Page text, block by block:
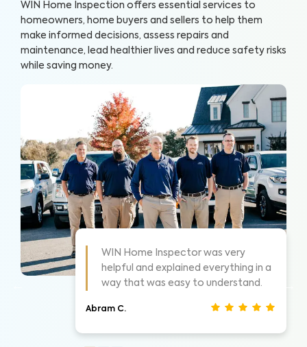
WIN Home Inspection offers essential services to
homeowners, home buyers and sellers to help them
make informed decisions, assess repairs and
maintenance, lead healthier lives and reduce safety risks
while saving money.
As always these guys are awesome!
Highly suggest them for home
inspections, very thorough.
Nathan S.